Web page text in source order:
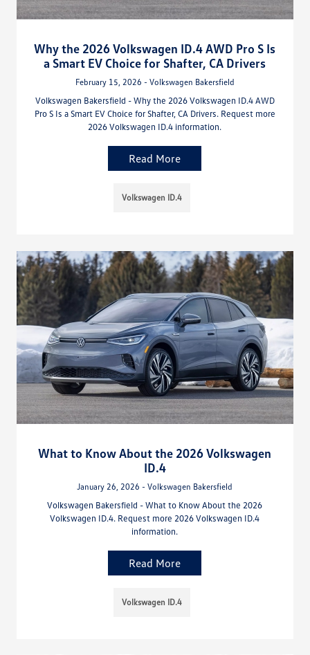
Why the 2026 Volkswagen ID.4 AWD Pro S Is
a Smart EV Choice for Shafter, CA Drivers
February 15, 2026 - Volkswagen Bakersfield
Volkswagen Bakersfield - Why the 2026 Volkswagen ID.4 AWD
Pro S Is a Smart EV Choice for Shafter, CA Drivers. Request more
2026 Volkswagen ID.4 information.
Read More
Volkswagen ID.4
What to Know About the 2026 Volkswagen
ID.4
January 26, 2026 - Volkswagen Bakersfield
Volkswagen Bakersfield - What to Know About the 2026
Volkswagen ID.4. Request more 2026 Volkswagen ID.4
information.
Read More
Volkswagen ID.4